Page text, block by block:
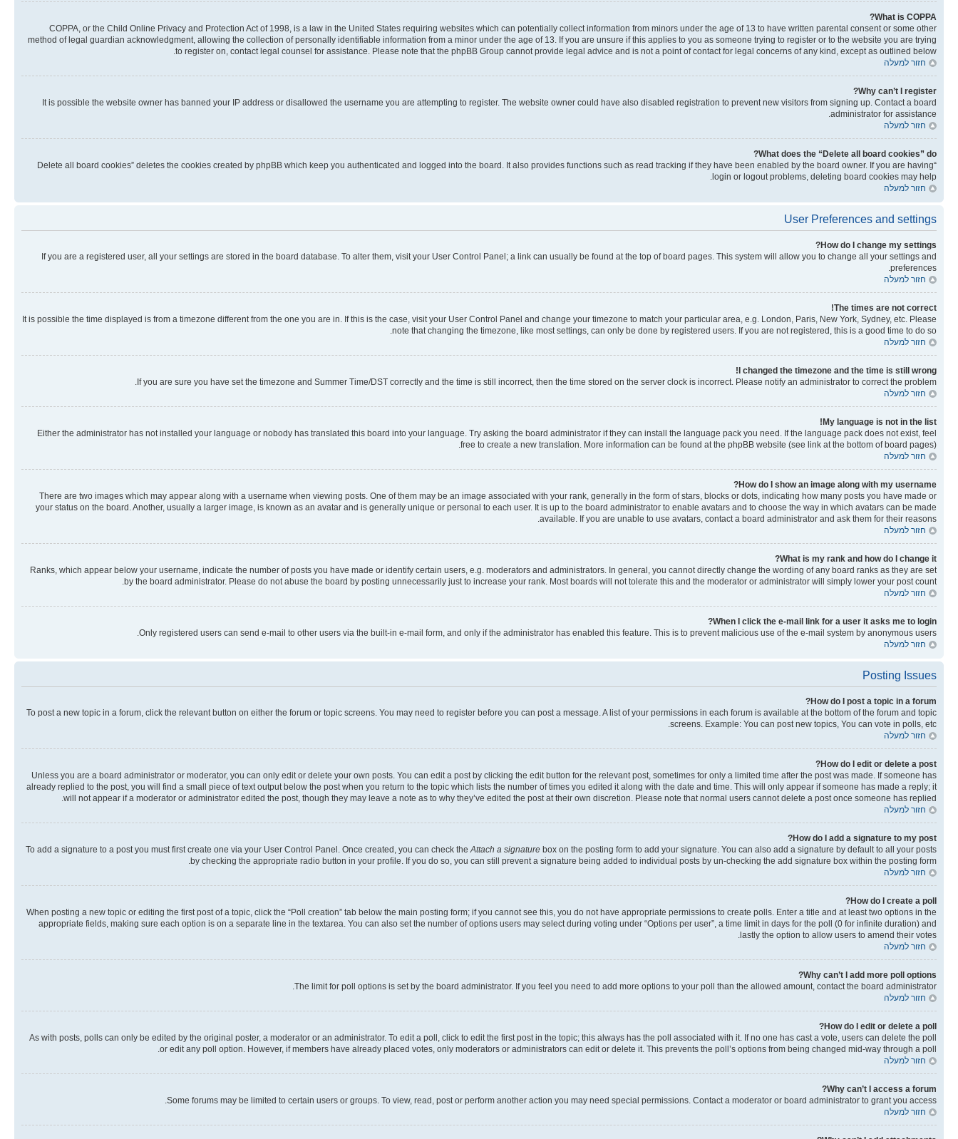
What is COPPA?
COPPA, or the Child Online Privacy and Protection Act of 1998, is a law in the United States requiring websites which can potentially collect information from minors under the age of 13 to have written parental consent or some other
method of legal guardian acknowledgment, allowing the collection of personally identifiable information from a minor under the age of 13. If you are unsure if this applies to you as someone trying to register or to the website you are trying
to register on, contact legal counsel for assistance. Please note that the phpBB Group cannot provide legal advice and is not a point of contact for legal concerns of any kind, except as outlined below.
חזור למעלה
Why can’t I register?
It is possible the website owner has banned your IP address or disallowed the username you are attempting to register. The website owner could have also disabled registration to prevent new visitors from signing up. Contact a board
administrator for assistance.
חזור למעלה
What does the “Delete all board cookies” do?
“Delete all board cookies” deletes the cookies created by phpBB which keep you authenticated and logged into the board. It also provides functions such as read tracking if they have been enabled by the board owner. If you are having
login or logout problems, deleting board cookies may help.
חזור למעלה
User Preferences and settings
How do I change my settings?
If you are a registered user, all your settings are stored in the board database. To alter them, visit your User Control Panel; a link can usually be found at the top of board pages. This system will allow you to change all your settings and
preferences.
חזור למעלה
The times are not correct!
It is possible the time displayed is from a timezone different from the one you are in. If this is the case, visit your User Control Panel and change your timezone to match your particular area, e.g. London, Paris, New York, Sydney, etc. Please
note that changing the timezone, like most settings, can only be done by registered users. If you are not registered, this is a good time to do so.
חזור למעלה
I changed the timezone and the time is still wrong!
If you are sure you have set the timezone and Summer Time/DST correctly and the time is still incorrect, then the time stored on the server clock is incorrect. Please notify an administrator to correct the problem.
חזור למעלה
My language is not in the list!
Either the administrator has not installed your language or nobody has translated this board into your language. Try asking the board administrator if they can install the language pack you need. If the language pack does not exist, feel
free to create a new translation. More information can be found at the phpBB website (see link at the bottom of board pages).
חזור למעלה
How do I show an image along with my username?
There are two images which may appear along with a username when viewing posts. One of them may be an image associated with your rank, generally in the form of stars, blocks or dots, indicating how many posts you have made or
your status on the board. Another, usually a larger image, is known as an avatar and is generally unique or personal to each user. It is up to the board administrator to enable avatars and to choose the way in which avatars can be made
available. If you are unable to use avatars, contact a board administrator and ask them for their reasons.
חזור למעלה
What is my rank and how do I change it?
Ranks, which appear below your username, indicate the number of posts you have made or identify certain users, e.g. moderators and administrators. In general, you cannot directly change the wording of any board ranks as they are set
by the board administrator. Please do not abuse the board by posting unnecessarily just to increase your rank. Most boards will not tolerate this and the moderator or administrator will simply lower your post count.
חזור למעלה
When I click the e-mail link for a user it asks me to login?
Only registered users can send e-mail to other users via the built-in e-mail form, and only if the administrator has enabled this feature. This is to prevent malicious use of the e-mail system by anonymous users.
חזור למעלה
Posting Issues
How do I post a topic in a forum?
To post a new topic in a forum, click the relevant button on either the forum or topic screens. You may need to register before you can post a message. A list of your permissions in each forum is available at the bottom of the forum and topic
screens. Example: You can post new topics, You can vote in polls, etc.
חזור למעלה
How do I edit or delete a post?
Unless you are a board administrator or moderator, you can only edit or delete your own posts. You can edit a post by clicking the edit button for the relevant post, sometimes for only a limited time after the post was made. If someone has
already replied to the post, you will find a small piece of text output below the post when you return to the topic which lists the number of times you edited it along with the date and time. This will only appear if someone has made a reply; it
will not appear if a moderator or administrator edited the post, though they may leave a note as to why they’ve edited the post at their own discretion. Please note that normal users cannot delete a post once someone has replied.
חזור למעלה
How do I add a signature to my post?
To add a signature to a post you must first create one via your User Control Panel. Once created, you can check theAttach a signature box on the posting form to add your signature. You can also add a signature by default to all your posts
by checking the appropriate radio button in your profile. If you do so, you can still prevent a signature being added to individual posts by un-checking the add signature box within the posting form.
חזור למעלה
How do I create a poll?
When posting a new topic or editing the first post of a topic, click the “Poll creation” tab below the main posting form; if you cannot see this, you do not have appropriate permissions to create polls. Enter a title and at least two options in the
appropriate fields, making sure each option is on a separate line in the textarea. You can also set the number of options users may select during voting under “Options per user”, a time limit in days for the poll (0 for infinite duration) and
lastly the option to allow users to amend their votes.
חזור למעלה
Why can’t I add more poll options?
The limit for poll options is set by the board administrator. If you feel you need to add more options to your poll than the allowed amount, contact the board administrator.
חזור למעלה
How do I edit or delete a poll?
As with posts, polls can only be edited by the original poster, a moderator or an administrator. To edit a poll, click to edit the first post in the topic; this always has the poll associated with it. If no one has cast a vote, users can delete the poll
or edit any poll option. However, if members have already placed votes, only moderators or administrators can edit or delete it. This prevents the poll’s options from being changed mid-way through a poll.
חזור למעלה
Why can’t I access a forum?
Some forums may be limited to certain users or groups. To view, read, post or perform another action you may need special permissions. Contact a moderator or board administrator to grant you access.
חזור למעלה